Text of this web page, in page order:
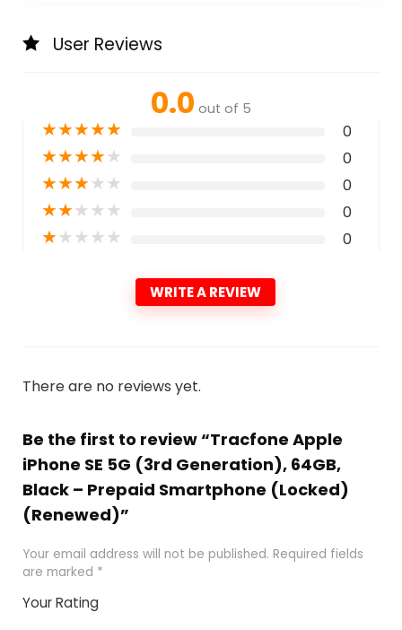
User Reviews
0.0 out of 5
★★★★★ 0
★★★★★ 0
★★★★★ 0
★★★★★ 0
★★★★★ 0
WRITE A REVIEW
There are no reviews yet.
Be the first to review “Tracfone Apple
iPhone SE 5G (3rd Generation), 64GB,
Black – Prepaid Smartphone (Locked)
(Renewed)”
Your email address will not be published. Required fields
are marked *
Your Rating